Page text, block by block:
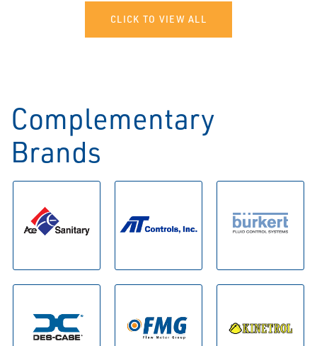
CLICK TO VIEW ALL
Complementary
Brands